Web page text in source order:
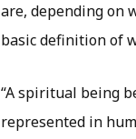
are, depending on
basic definition of
“A spiritual being
represented in